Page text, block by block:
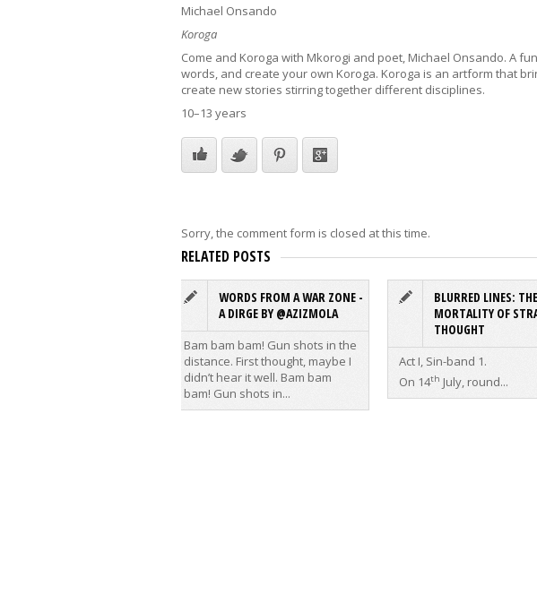
Michael Onsando
Koroga
Come and Koroga with Mkorogi and poet, Michael Onsando. A
words, and create your own Koroga. Koroga is an artform that
create new stories stirring together different disciplines.
10–13 years
Sorry, the comment form is closed at this time.
RELATED POSTS
WORDS FROM A WAR ZONE -
A DIRGE BY @AZIZMOLA
Bam bam bam! Gun shots in the
distance. First thought, maybe I
didn’t hear it well. Bam bam
bam! Gun shots in...
BLURRED LINES: THE
MORTALITY OF
THOUGHT
Act I, Sin-band 1.
On 14th July, round...